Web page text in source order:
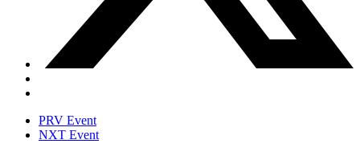
PRV Event
NXT Event